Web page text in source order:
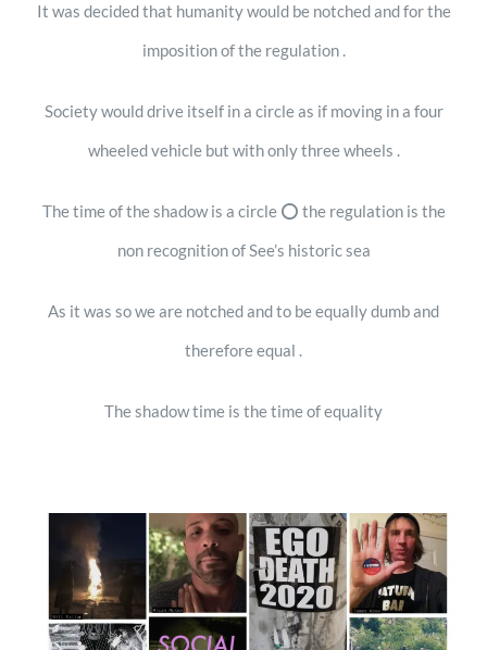
It was decided that humanity would be notched and for the
imposition of the regulation .
Society would drive itself in a circle as if moving in a four
wheeled vehicle but with only three wheels .
The time of the shadow is a circle ⭕️ the regulation is the
non recognition of See’s historic sea
As it was so we are notched and to be equally dumb and
therefore equal .
The shadow time is the time of equality